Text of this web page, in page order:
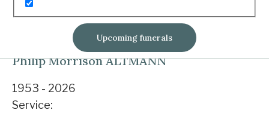
Upcoming funerals
Private service
Notice & tributes No livestream
Philip Morrison ALTMANN
1953 - 2026
Service: